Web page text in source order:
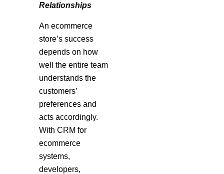
Relationships
An ecommerce
store’s success
depends on how
well the entire team
understands the
customers’
preferences and
acts accordingly.
With CRM for
ecommerce
systems,
developers,